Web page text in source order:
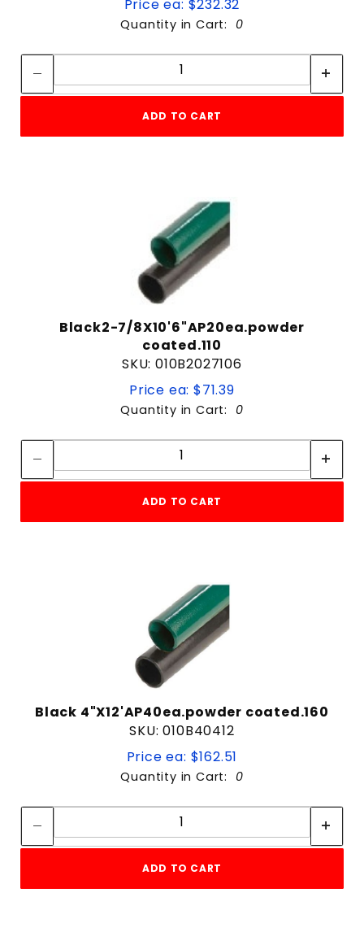
Price ea: $232.32
Quantity in Cart: 0
Quantity:
ADD TO CART
Black2-7/8X10'6"AP20ea.powder
coated.110
SKU: 010B2027106
Price ea: $71.39
Quantity in Cart: 0
Quantity:
ADD TO CART
Black 4"X12'AP40ea.powder coated.160
SKU: 010B40412
Price ea: $162.51
Quantity in Cart: 0
Quantity:
ADD TO CART